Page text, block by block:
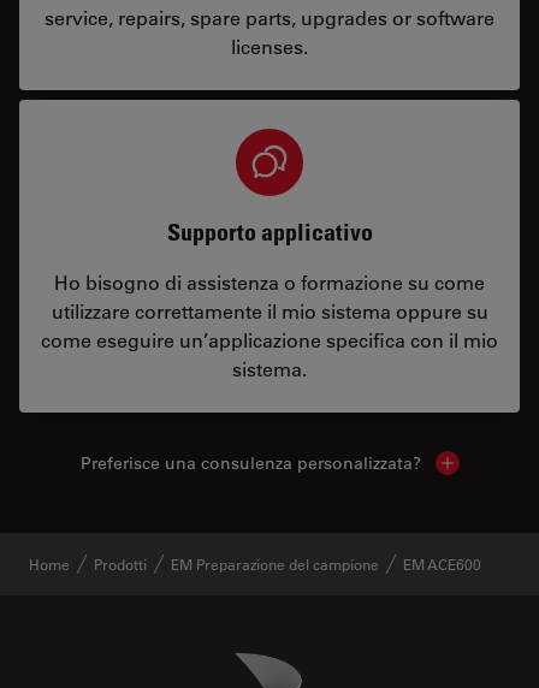
service, repairs, spare parts, upgrades or software
licenses.
Supporto applicativo
Ho bisogno di assistenza o formazione su come
utilizzare correttamente il mio sistema oppure su
come eseguire un’applicazione specifica con il mio
sistema.
Preferisce una consulenza personalizzata? Show local
Home Prodotti EM Preparazione del campione EM ACE600
Danaher Logo